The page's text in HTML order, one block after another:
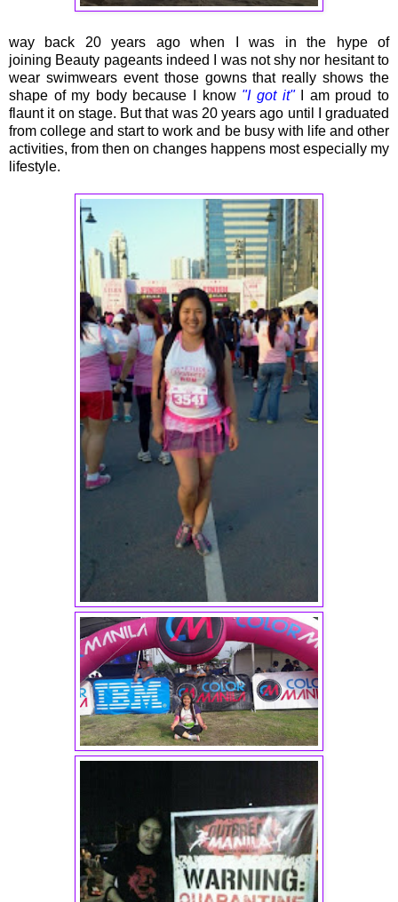
way back 20 years ago when I was in the hype of
joining Beauty pageants indeed I was not shy nor hesitant to
wear swimwears event those gowns that really shows the
shape of my body because I know "I got it"I am proud to
flaunt it on stage. But that was 20 years ago until I graduated
from college and start to work and be busy with life and other
activities, from then on changes happens most especially my
lifestyle.